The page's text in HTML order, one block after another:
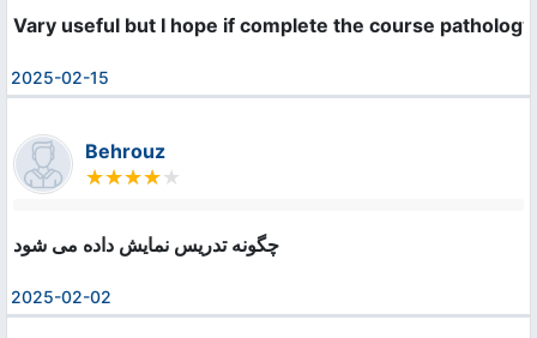
Vary useful but I hope if complete the course
2025-02-15
Behrouz
چگونه تدریس نمایش داده می شود
2025-02-02